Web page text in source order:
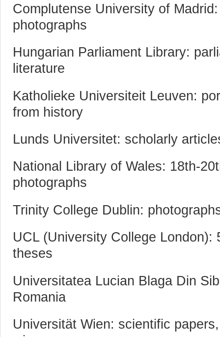
Complutense University of
photographs
Hungarian Parliament Library:
literature
Katholieke Universiteit Leuven:
from history
Lunds Universitet: scholarly
National Library of Wales: 18th-
photographs
Trinity College Dublin:
UCL (University College
theses
Universitatea Lucian Blaga Din
Romania
Universität Wien: scientific